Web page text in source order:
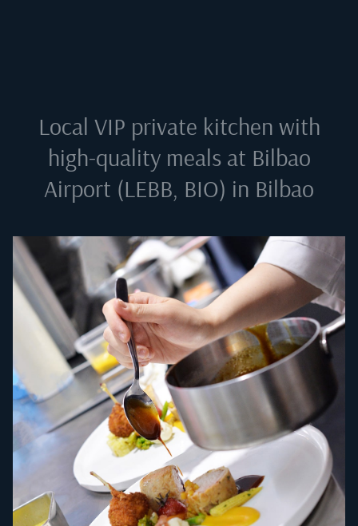
Local VIP private kitchen with
high-quality meals at Bilbao
Airport (LEBB, BIO) in Bilbao